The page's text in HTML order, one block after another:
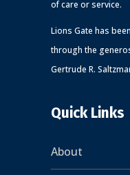
of care or service.
Lions Gate has
through the
Gertrude R.
Quick Links
About